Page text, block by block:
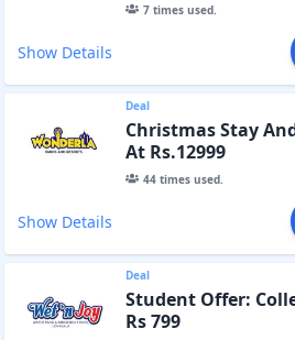
7times used.
Show Details
Deal
Christmas Stay
At Rs.12999
44times used.
Show Details
Deal
Student Offer:
Rs 799